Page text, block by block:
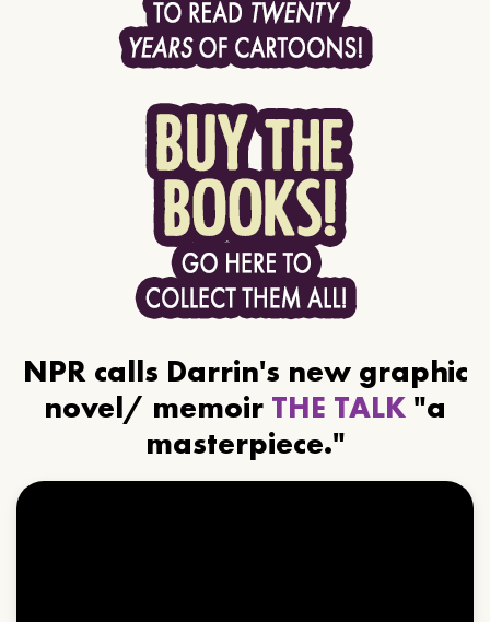
NPR calls Darrin's new graphic
novel/ memoir THE TALK "a
masterpiece."